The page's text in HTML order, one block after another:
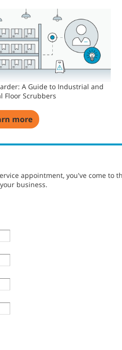
A Guide to Industrial and
Floor Scrubbers
more
appointment, you've come to
business.